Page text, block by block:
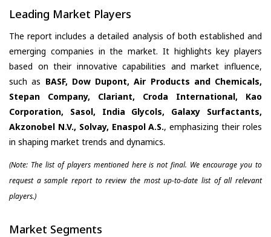
Leading Market Players
The report includes a detailed analysis of both established and
emerging companies in the market. It highlights key players
based on their innovative capabilities and market influence,
such as BASF, Dow Dupont, Air Products and Chemicals,
Stepan Company, Clariant, Croda International, Kao
Corporation, Sasol, India Glycols, Galaxy Surfactants,
Akzonobel N.V., Solvay, Enaspol A.S., emphasizing their roles
in shaping market trends and dynamics.
(Note: The list of players mentioned here is not final. We encourage you to
request a sample report to review the most up-to-date list of all relevant
players.)
Market Segments